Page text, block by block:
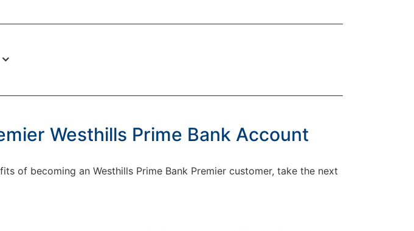
Westhills Prime Bank Account
of becoming an Westhills Prime Bank Premier customer, take the next